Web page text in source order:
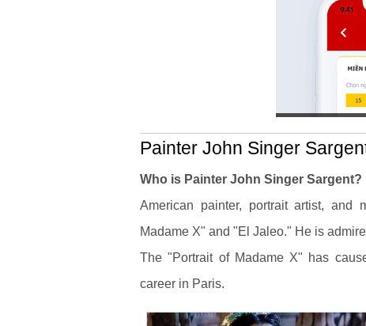
Painter John Singer
Who is Painter John Singer Sargent?
American painter, portrait artist, and
Madame X" and "El Jaleo." He is
The "Portrait of Madame X" has
career in Paris.